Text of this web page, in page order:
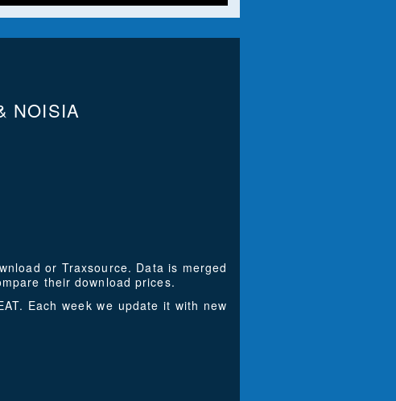
NOISIA
or Traxsource. Data is merged
their download prices.
Each week we update it with new